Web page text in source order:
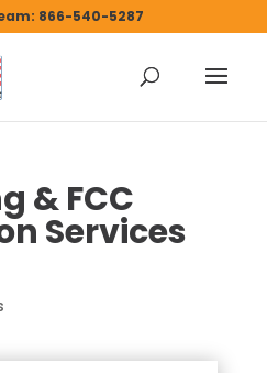
866-540-5287
& FCC
Services